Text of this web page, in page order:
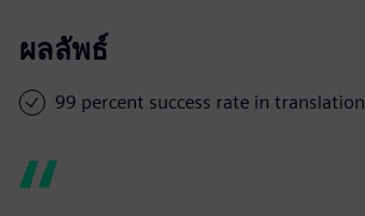
ผลลัพธ์
99 percent success rate in translation